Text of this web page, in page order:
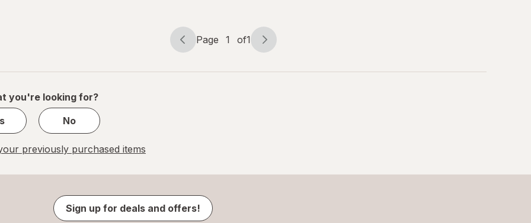
Page
Page 1 of1
Page
of
you're looking for?
No
previously purchased items
Sign up for deals and offers!